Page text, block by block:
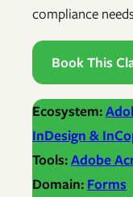
compliance
Book This
Ecosystem:
InDesign &
Tools:Adobe
Domain: Forms